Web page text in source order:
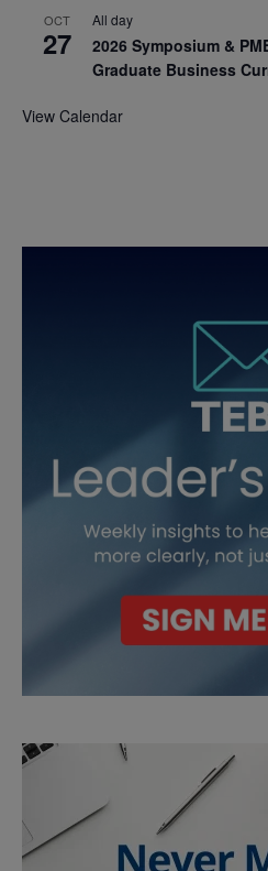
OCT
27
All day
2026 Symposium &
Graduate Business
View Calendar